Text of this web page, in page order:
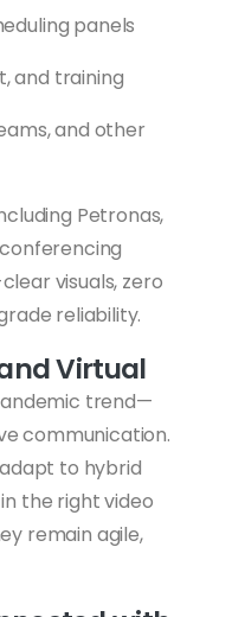
panels
and training
and other
Petronas,
visuals, zero
reliability.
Virtual
trend—
communication.
to hybrid
the right video
remain agile,